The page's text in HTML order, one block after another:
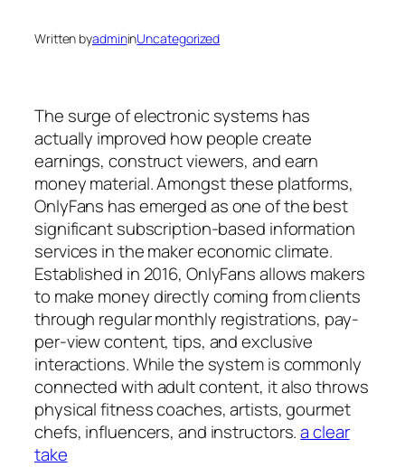
Written byadmininUncategorized
The surge of electronic systems has
actually improved how people create
earnings, construct viewers, and earn
money material. Amongst these platforms,
OnlyFans has emerged as one of the best
significant subscription-based information
services in the maker economic climate.
Established in 2016, OnlyFans allows makers
to make money directly coming from clients
through regular monthly registrations, pay-
per-view content, tips, and exclusive
interactions. While the system is commonly
connected with adult content, it also throws
physical fitness coaches, artists, gourmet
chefs, influencers, and instructors.a clear
take